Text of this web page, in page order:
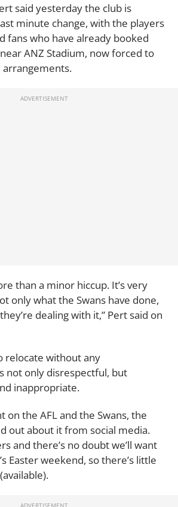
said yesterday the club is
minute change, with the players
fans who have already booked
ANZ Stadium, now forced to
than a minor hiccup. It’s very
only what the Swans have done,
dealing with it,” Pert said on
relocate without any
not only disrespectful, but
inappropriate.
on the AFL and the Swans, the
out about it from social media.
and there’s no doubt we’ll want
Easter weekend, so there’s little